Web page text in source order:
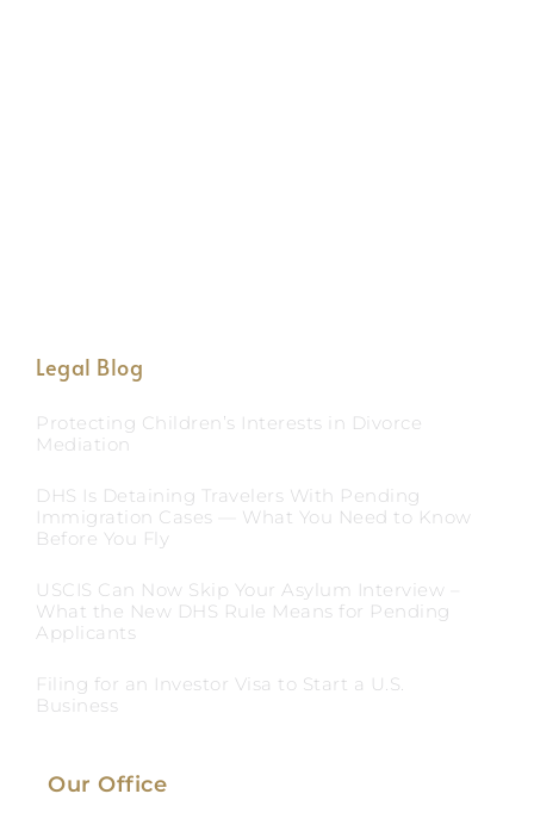
Legal Blog
Protecting Children’s Interests in Divorce
Mediation
DHS Is Detaining Travelers With Pending
Immigration Cases — What You Need to Know
Before You Fly
USCIS Can Now Skip Your Asylum Interview –
What the New DHS Rule Means for Pending
Applicants
Filing for an Investor Visa to Start a U.S.
Business
Our Office